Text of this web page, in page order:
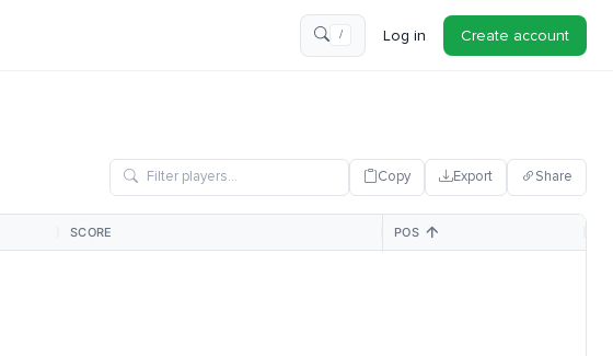
/ Log in Create account
Copy Export Share
SCORE POS